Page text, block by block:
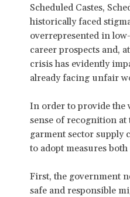
Scheduled Castes,
historically faced
overrepresented in
career prospects and,
crisis has evidently
already facing unfair
In order to provide the
sense of recognition at
garment sector supply
to adopt measures
First, the government
safe and responsible